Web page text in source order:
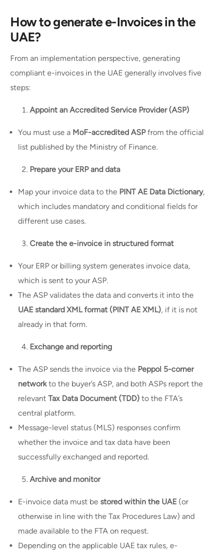
How to generate e-Invoices in the
UAE?
From an implementation perspective, generating
compliant e-invoices in the UAE generally involves five
steps:
Appoint an Accredited Service Provider (ASP)
You must use a MoF-accredited ASPfrom the official
list published by the Ministry of Finance.
Prepare your ERP and data
Map your invoice data to the PINT AE Data Dictionary,
which includes mandatory and conditional fields for
different use cases.
Create the e-invoice in structured format
Your ERP or billing system generates invoice data,
which is sent to your ASP.
The ASP validates the data and converts it into the
UAE standard XML format (PINT AE XML), if it is not
already in that form.
Exchange and reporting
The ASP sends the invoice via the Peppol 5-corner
networkto the buyer’s ASP, and both ASPs report the
relevantTax Data Document (TDD) to the FTA’s
central platform.
Message-level status (MLS) responses confirm
whether the invoice and tax data have been
successfully exchanged and reported.
Archive and monitor
E-invoice data must be stored within the UAE (or
otherwise in line with the Tax Procedures Law) and
made available to the FTA on request.
Depending on the applicable UAE tax rules, e-